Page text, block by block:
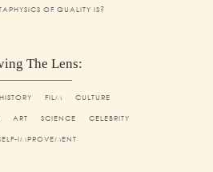
OF QUALITY IS?
The Lens:
HISTORY FILM
CULTURE
ART SCIENCE
CELEBRITY
IMPROVEMENT